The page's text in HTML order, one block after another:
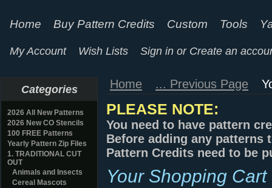
Home Buy Pattern Credits Custom Tools
My Account Wish Lists Sign in or Create an
Categories
2026 All New Patterns
2026 New CO Stencils
100 FREE Patterns
Yearly Pattern Zip Files
1. TRADITIONAL CUT
OUT
Animals and Insects
Cereal Mascots
Home ... Previous Page
PLEASE NOTE:
You need to have pattern
Before adding any patterns
Pattern Credits need to be
Your Shopping Cart